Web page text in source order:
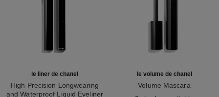
le liner de chanel
High Precision Longwearing
and Waterproof Liquid Eyeliner
le volume de chanel
Volume Mascara